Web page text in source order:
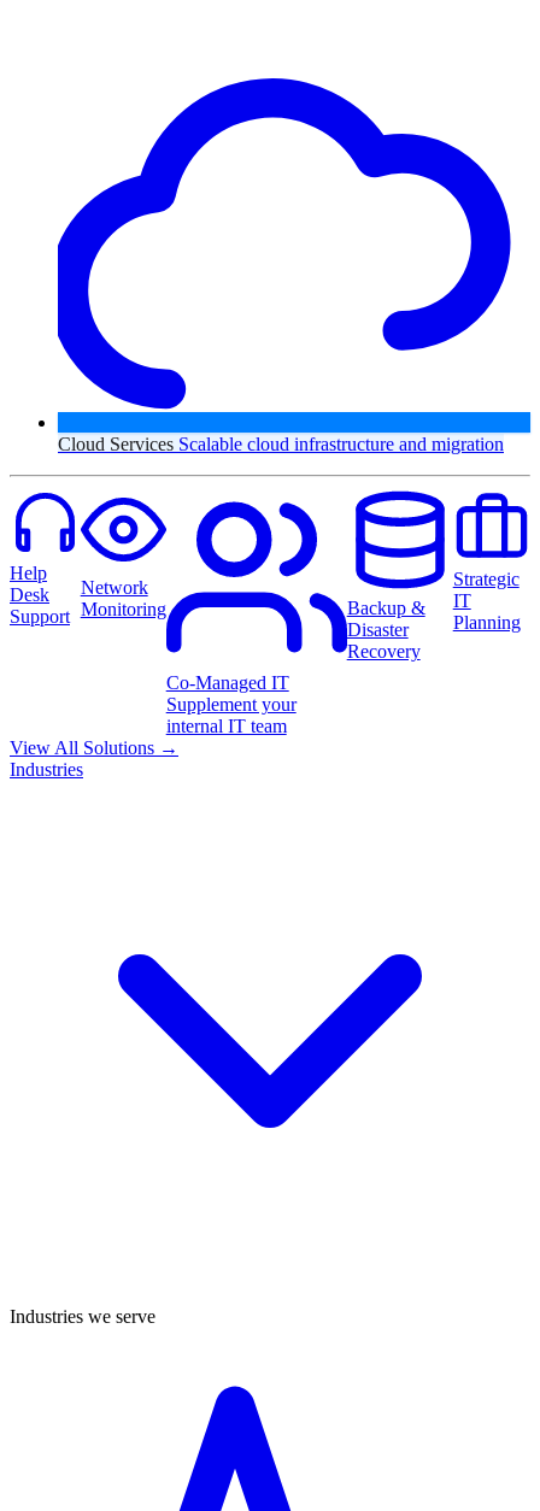
Cloud Services Scalable cloud infrastructure and migration
Help
Desk
Support
Network
Monitoring
Co-Managed IT
Supplement your
internal IT team
Backup &
Disaster
Recovery
Strategic
IT
Planning
View All Solutions →
Industries
Industries we serve